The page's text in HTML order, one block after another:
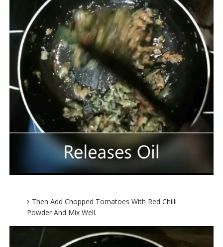
Then Add Chopped Tomatoes With Red Chilli
Powder And Mix Well.